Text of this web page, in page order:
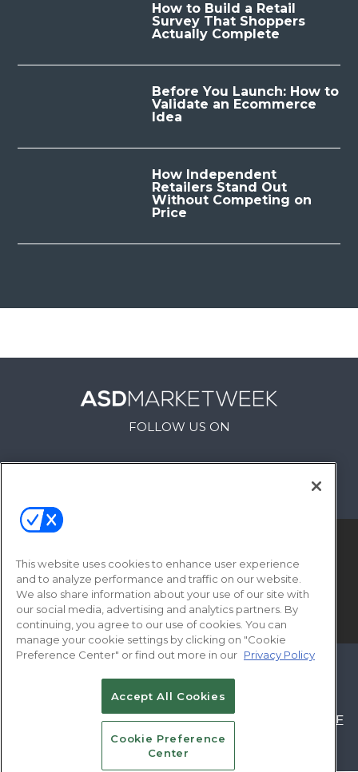
How to Build a Retail
Survey That Shoppers
Actually Complete
Before You Launch: How to
Validate an Ecommerce
Idea
How Independent
Retailers Stand Out
Without Competing on
Price
FOLLOW US ON
© 2026Emerald X, LLC.All Rights Reserved
PROVIDERS EVENT STANDARDS OF
YOUR PRIVACY CHOICES
TERMS OF
USE PRIVACY POLICY
This website uses cookies to enhance user experience
and to analyze performance and traffic on our website.
We also share information about your use of our site with
our social media, advertising and analytics partners. By
continuing, you agree to our use of cookies. You can
manage your cookie settings by clicking on "Cookie
Preference Center" or find out more in our Privacy Policy
Accept All Cookies
Cookie Preference
Center